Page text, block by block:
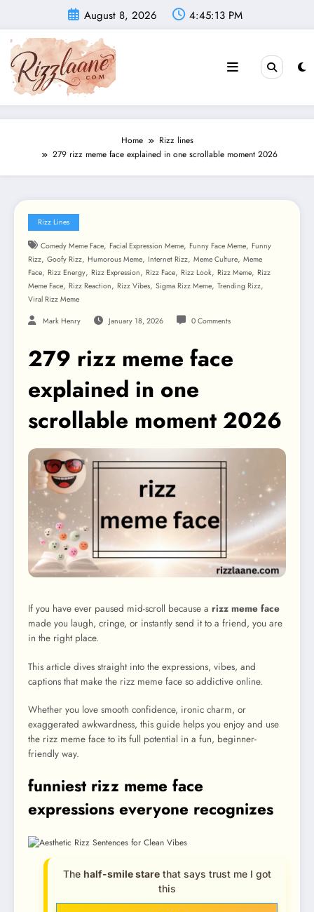
content
August 8, 2026 4:45:15 PM
Home
Rizz lines
279 rizz meme face explained in one scrollable moment 2026
Rizz Lines
Comedy Meme Face, Facial Expression Meme, Funny Face Meme, Funny
Rizz, Goofy Rizz, Humorous Meme, Internet Rizz, Meme Culture, Meme
Face, Rizz Energy, Rizz Expression, Rizz Face, Rizz Look, Rizz Meme, Rizz
Meme Face, Rizz Reaction, Rizz Vibes, Sigma Rizz Meme, Trending Rizz,
Viral Rizz Meme
Mark Henry January 18, 2026 0 Comments
279 rizz meme face
explained in one
scrollable moment 2026
If you have ever paused mid-scroll because a rizz meme face
made you laugh, cringe, or instantly send it to a friend, you are
in the right place.
This article dives straight into the expressions, vibes, and
captions that make the rizz meme face so addictive online.
Whether you love smooth confidence, ironic charm, or
exaggerated awkwardness, this guide helps you enjoy and use
the rizz meme face to its full potential in a fun, beginner-
friendly way.
funniest rizz meme face
expressions everyone recognizes
The half-smile starethat says trust me I got
this